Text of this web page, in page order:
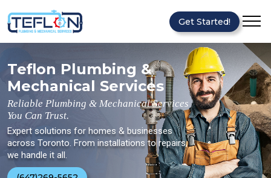
Get Started!
Teflon Plumbing &
Mechanical Services
Reliable Plumbing & Mechanical Services
You Can Trust.
Expert solutions for homes & businesses
across Toronto. From installations to repairs,
we handle it all.